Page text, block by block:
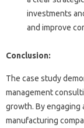
investments
and improve
Conclusion:
The case study
management
growth. By engaging
manufacturing